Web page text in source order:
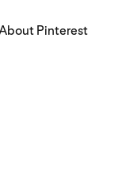
Pinterest